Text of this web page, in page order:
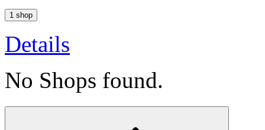
1 shop
Details
No Shops found.